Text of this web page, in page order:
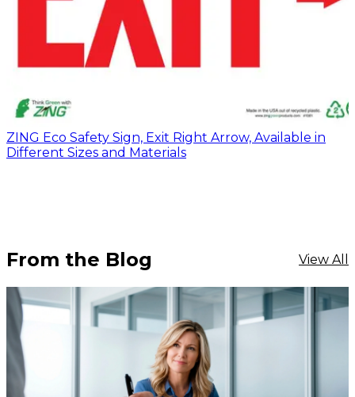
ZING Eco Safety Sign, Exit Right Arrow, Available in
Different Sizes and Materials
From the Blog View All